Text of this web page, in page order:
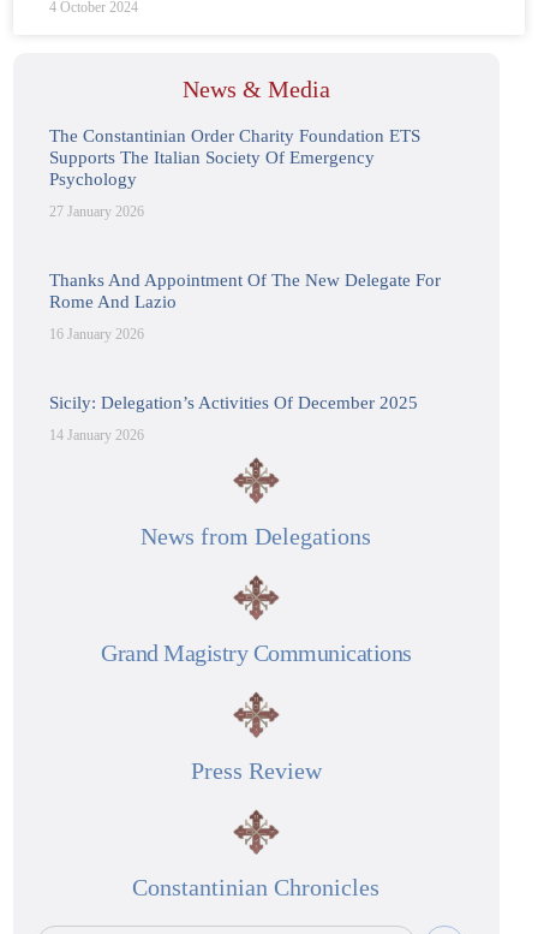
4 October 2024
News & Media
The Constantinian Order Charity Foundation ETS
Supports The Italian Society Of Emergency
Psychology
27 January 2026
Thanks And Appointment Of The New Delegate For
Rome And Lazio
16 January 2026
Sicily: Delegation’s Activities Of December 2025
14 January 2026
News from Delegations
Grand Magistry Communications
Press Review
Constantinian Chronicles